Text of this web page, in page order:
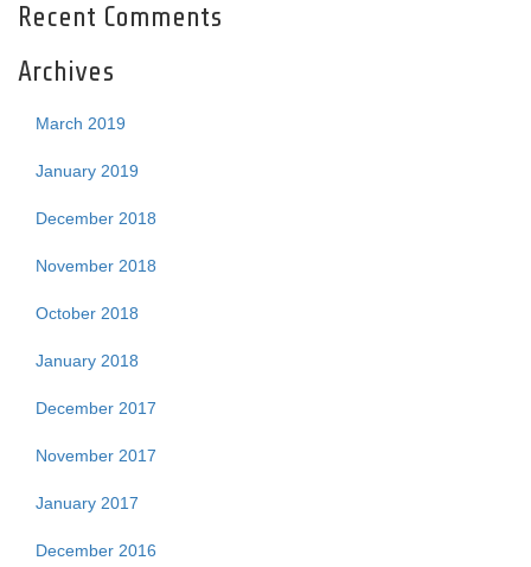
Recent Comments
Archives
March 2019
January 2019
December 2018
November 2018
October 2018
January 2018
December 2017
November 2017
January 2017
December 2016